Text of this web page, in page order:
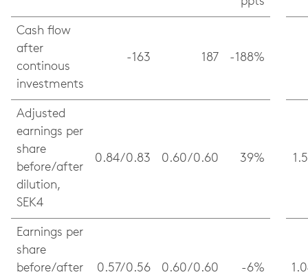
Cash flow
after
continous
investments
-163 187 -188%
Adjusted
earnings per
share
before/after
dilution,
SEK4
0.84/0.83 0.60/0.60 39%
Earnings per
share
before/after
0.57/0.56 0.60/0.60 -6%